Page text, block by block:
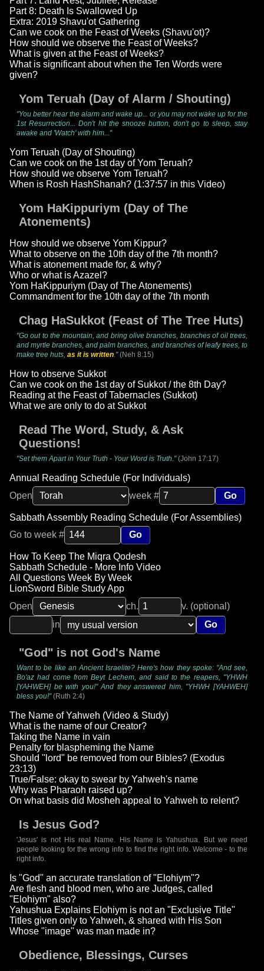
Part 8: Death Is Swallowed Up
Extra: 2019 Shavu'ot Gathering
Can we cook on the Feast of Weeks (Shavu'ot)?
How should we observe the Feast of Weeks?
What is given at the Feast of Weeks?
What is significant about when the Ten Words were
given?
Yom Teruah (Day of Alarm / Shouting)
"You better hear the alarm and wake up... or you may not wake up for the
1st Resurrection... Don't hit the snooze button, don't go to sleep, stay
awake and 'Watch' with him..."
Yom Teruah (Day of Shouting)
Can we cook on the 1st day of Yom Teruah?
How should we observe Yom Teruah?
When is Rosh HashShanah? (1:37:57 in this Video)
Yom HaKippuriym (Day of The
Atonements)
How should we observe Yom Kippur?
What to observe on the 10th day of the 7th month?
What is atonement made for, & why?
Who or what is Azazel?
Yom HaKippuriym (Day of The Atonements)
Commandment for the 10th day of the 7th month
Chag HaSukkot (Feast of The Tree Huts)
"Go out to the mountain, and bring olive branches, branches of oil trees,
and myrtle branches, and palm branches, and branches of leafy trees, to
make tree huts, as it is written."(Neh 8:15)
How to observe Sukkot
Can we cook on the 1st day of Sukkot / the 8th Day?
Reading at the Feast of Tabernacles (Sukkot)
What we are only to do at Sukkot
Read The Word, Study, & Ask
Questions!
"Set them Apart in Your Truth - Your Word is Truth."(John 17:17)
Annual Reading Schedule (For Individuals)
Open
week # Go
Sabbath Assembly Reading Schedule (For Assemblies)
Go to week #
Go
How To Keep The Miqra Qodesh
Sabbath Schedule - More Info Video
All Questions Week By Week
LionSword Bible Study App
Open
ch.
v. (optional)
in
Go
"God" is not God's Name
Want to be like an Ancient Israelite? Here's how they spoke: "And see,
Bo'az had come from Beyt Lechem, and said to the reapers, "YHWH
[YAHWEH] be with you!" And they answered him, "YHWH [YAHWEH]
bless you!"(Ruth 2:4)
The Name of Yahweh (Video & Study)
What is the name of our Creator?
Taking the Name in vain
Penalty for blaspheming the Name
Should "lord" be removed from our Bibles? (Exodus
23:13)
True/False: okay to swear by Yahweh's name
Why was Pharaoh raised up?
On what basis did Mosheh appeal to Yahweh to relent?
Is Jesus God?
'Jesus' is not His real Name. His Name is Yahushua. But we need
people looking for the wrong info to find the right info. Welcome - to the
right info.
Is "God" an accurate translation of "Elohiym"?
Are flesh and blood men, who are Judges, called
"Elohiym" also?
Yahushua Explains Elohiym is not an "Exclusive Title"
Titles given only to Yahweh, & shared with His Son
Whose "image" was man made in?
Obedience, Blessings, Curses